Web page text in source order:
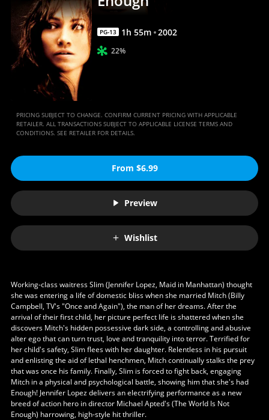
PG-13 1h 55m 2002
22%
PRICING SUBJECT TO CHANGE. CONFIRM CURRENT PRICING WITH APPLICABLE
RETAILER. ALL TRANSACTIONS SUBJECT TO APPLICABLE LICENSE TERMS AND
CONDITIONS. SEE RETAILER FOR DETAILS.
From $6.99
Preview
Wishlist
Working-class waitress Slim (Jennifer Lopez, Maid in Manhattan) thought
she was entering a life of domestic bliss when she married Mitch (Billy
Campbell, TV's "Once and Again"), the man of her dreams. After the
arrival of their first child, her picture perfect life is shattered when she
discovers Mitch's hidden possessive dark side, a controlling and abusive
alter ego that can turn trust, love and tranquility into terror. Terrified for
her child's safety, Slim flees with her daughter. Relentless in his pursuit
and enlisting the aid of lethal henchmen, Mitch continually stalks the prey
that was once his family. Finally, Slim is forced to fight back, engaging
Mitch in a physical and psychological battle, showing him that she's had
Enough! Jennifer Lopez delivers an electrifying performance as a new
breed of action hero in director Michael Apted's (The World Is Not
Enough) harrowing, high-style hit thriller.